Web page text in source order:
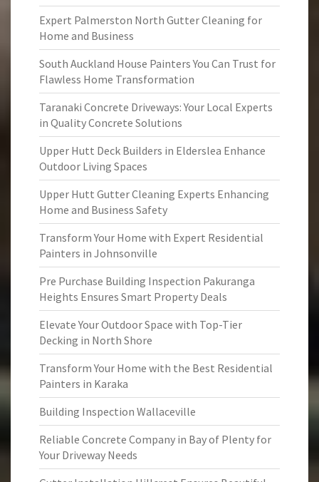
Expert Palmerston North Gutter Cleaning for
Home and Business
South Auckland House Painters You Can Trust for
Flawless Home Transformation
Taranaki Concrete Driveways: Your Local Experts
in Quality Concrete Solutions
Upper Hutt Deck Builders in Elderslea Enhance
Outdoor Living Spaces
Upper Hutt Gutter Cleaning Experts Enhancing
Home and Business Safety
Transform Your Home with Expert Residential
Painters in Johnsonville
Pre Purchase Building Inspection Pakuranga
Heights Ensures Smart Property Deals
Elevate Your Outdoor Space with Top-Tier
Decking in North Shore
Transform Your Home with the Best Residential
Painters in Karaka
Building Inspection Wallaceville
Reliable Concrete Company in Bay of Plenty for
Your Driveway Needs